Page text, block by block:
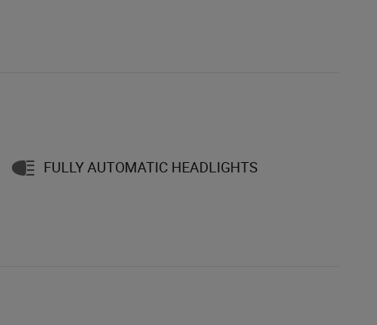
FULLY AUTOMATIC HEADLIGHTS